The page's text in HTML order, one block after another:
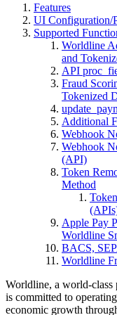
Features
UI Configuration/
Supported
Worldline
and
API
Fraud
Tokenized
Additional
Webhook
Webhook
(API)
Token
Method
Apple Pay
Worldline
BACS,
Worldline
Worldline, a world-class
is committed to
economic growth